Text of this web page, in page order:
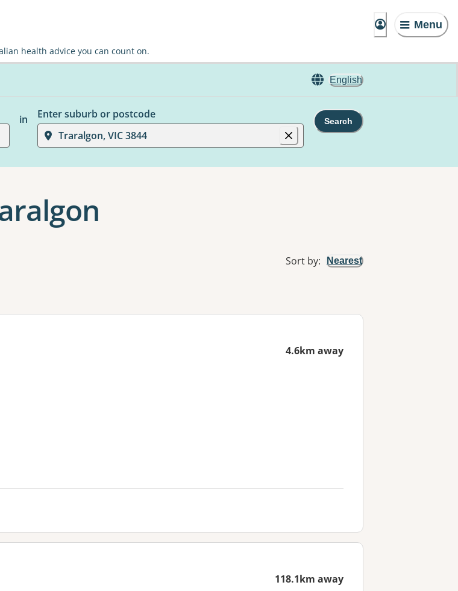
Menu
health advice you can count on.
English
in
Enter suburb or postcode
Traralgon, VIC 3844
Search
Sort by: Nearest
4.6km away
118.1km away